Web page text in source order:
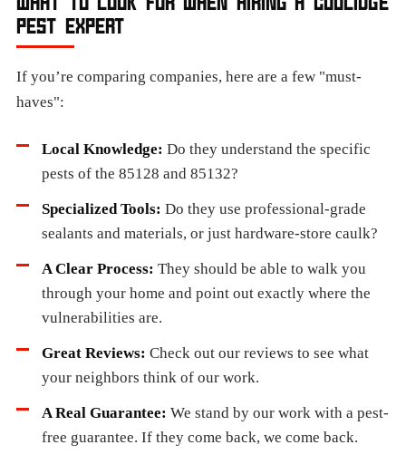
PEST EXPERT
If you’re comparing companies, here are a few "must-
haves":
Local Knowledge: Do they understand the specific
pests of the 85128 and 85132?
Specialized Tools: Do they use professional-grade
sealants and materials, or just hardware-store caulk?
A Clear Process: They should be able to walk you
through your home and point out exactly where the
vulnerabilities are.
Great Reviews: Check out our reviews to see what
your neighbors think of our work.
A Real Guarantee: We stand by our work with a pest-
free guarantee. If they come back, we come back.